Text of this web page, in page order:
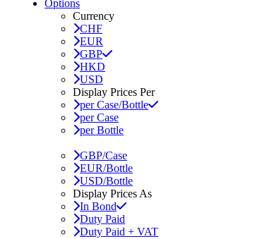
Options
Currency
CHF
EUR
GBP
HKD
USD
Display Prices Per
per Case/Bottle
per Case
per Bottle
GBP/Case
EUR/Bottle
USD/Bottle
Display Prices As
In Bond
Duty Paid
Duty Paid + VAT